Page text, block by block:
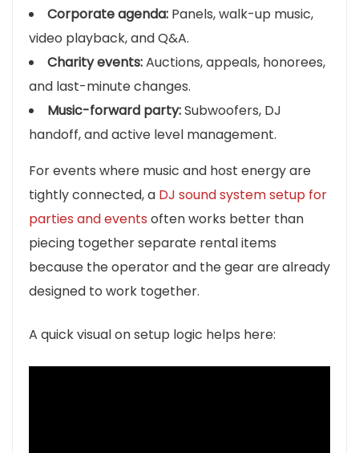
Corporate agenda: Panels, walk-up music,
video playback, and Q&A.
Charity events:Auctions, appeals, honorees,
and last-minute changes.
Music-forward party:Subwoofers, DJ
handoff, and active level management.
For events where music and host energy are
tightly connected, a DJ sound system setup for
parties and events often works better than
piecing together separate rental items
because the operator and the gear are already
designed to work together.
A quick visual on setup logic helps here: